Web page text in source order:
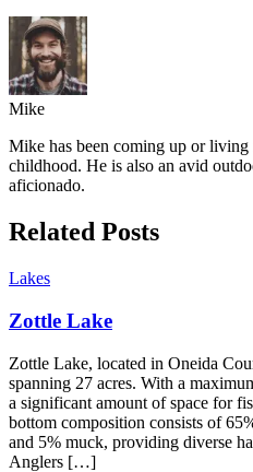
Mike
Mike has been coming up or
childhood. He is also an avid
aficionado.
Related Posts
Lakes
Zottle Lake
Zottle Lake, located in Oneida
spanning 27 acres. With a
a significant amount of space for
bottom composition consists of
and 5% muck, providing diverse
Anglers […]